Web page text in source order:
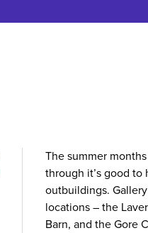
The summer
through it’s good to
outbuildings.
locations – the
Barn, and the Gore